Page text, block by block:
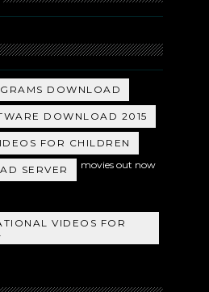
DOWNLOAD
DOWNLOAD 2015
FOR CHILDREN
SERVER movies out now
VIDEOS FOR